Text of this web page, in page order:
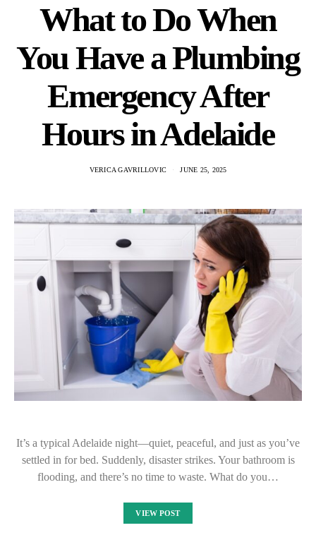
What to Do When
You Have a Plumbing
Emergency After
Hours in Adelaide
VERICA GAVRILLOVIC JUNE 25, 2025
It’s a typical Adelaide night—quiet, peaceful, and just as you’ve
settled in for bed. Suddenly, disaster strikes. Your bathroom is
flooding, and there’s no time to waste. What do you…
VIEW POST